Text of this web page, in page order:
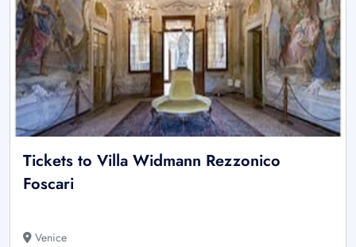
Tickets to Villa Widmann Rezzonico
Foscari
Venice